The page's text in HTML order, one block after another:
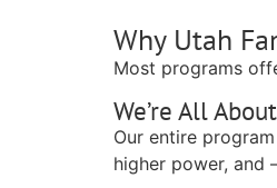
Why Utah
Most programs
We’re All
Our entire
higher power, and